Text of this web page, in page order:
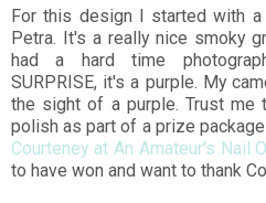
For this design I started with
Petra. It's a really nice smoky
had a hard time
SURPRISE, it's a purple. My
the sight of a purple. Trust me
polish as part of a prize
Courteney at An Amateur's Nail
to have won and want to thank